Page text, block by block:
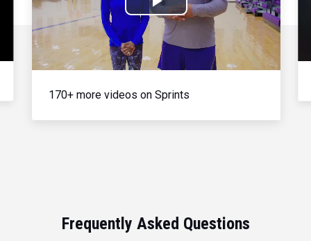
Play
Video
170+ more videos on Sprints
Frequently Asked Questions